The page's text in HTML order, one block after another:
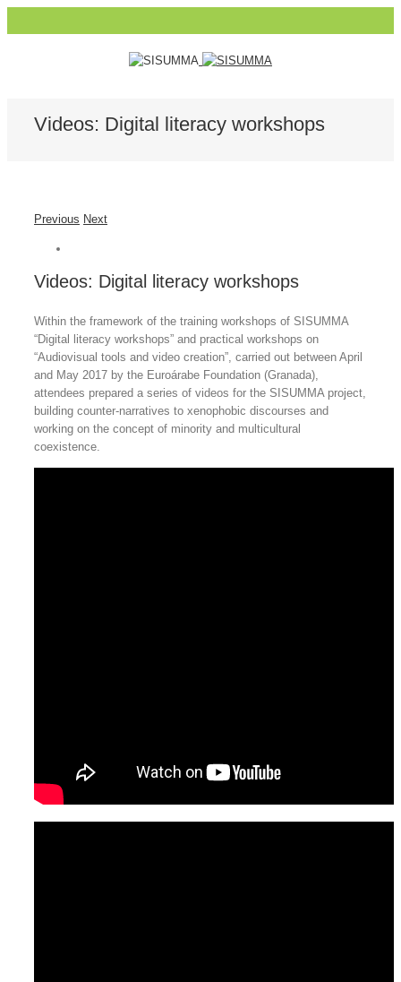
Videos: Digital literacy workshops
Previous Next
Videos: Digital literacy workshops
Within the framework of the training workshops of SISUMMA
“Digital literacy workshops” and practical workshops on
“Audiovisual tools and video creation”, carried out between April
and May 2017 by the Euroárabe Foundation (Granada),
attendees prepared a series of videos for the SISUMMA project,
building counter-narratives to xenophobic discourses and
working on the concept of minority and multicultural
coexistence.